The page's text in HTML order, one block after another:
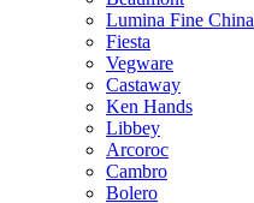
Lumina Fine China
Fiesta
Vegware
Castaway
Ken Hands
Libbey
Arcoroc
Cambro
Bolero